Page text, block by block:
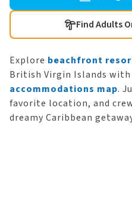
Find Adults
Explore beachfront
British Virgin Islands
accommodations map.
favorite location, and
dreamy Caribbean